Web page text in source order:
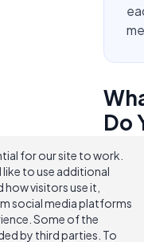
Do
A
not
Unlike
with
for our site to work.
to use additional
visitors use it,
social media platforms
Some of the
by third parties. To